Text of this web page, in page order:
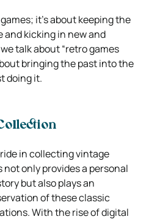
it’s about keeping the
and kicking in new and
talk about “retro games
bringing the past into the
doing it.
in collecting vintage
only provides a personal
but also plays an
of these classic
With the rise of digital